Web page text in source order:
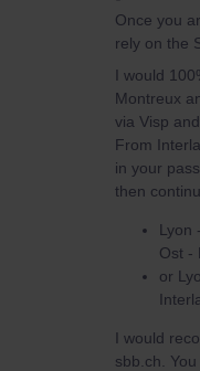
Once you
rely on the
I would
Montreux
via Visp
From
in your
then
Lyon
Ost -
or
I would
sbb.ch.